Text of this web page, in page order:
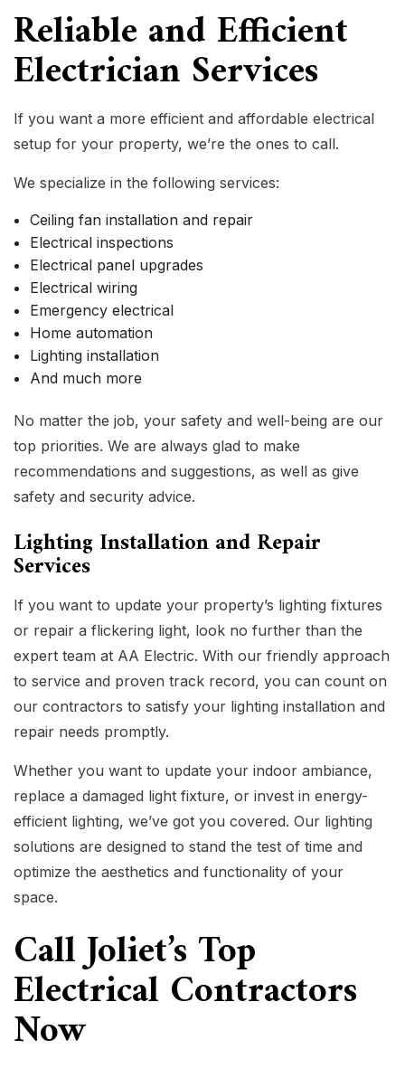
Reliable and Efficient
Electrician Services
If you want a more efficient and affordable electrical
setup for your property, we’re the ones to call.
We specialize in the following services:
Ceiling fan installation and repair
Electrical inspections
Electrical panel upgrades
Electrical wiring
Emergency electrical
Home automation
Lighting installation
And much more
No matter the job, your safety and well-being are our
top priorities. We are always glad to make
recommendations and suggestions, as well as give
safety and security advice.
Lighting Installation and Repair
Services
If you want to update your property’s lighting fixtures
or repair a flickering light, look no further than the
expert team at AA Electric. With our friendly approach
to service and proven track record, you can count on
our contractors to satisfy your lighting installation and
repair needs promptly.
Whether you want to update your indoor ambiance,
replace a damaged light fixture, or invest in energy-
efficient lighting, we’ve got you covered. Our lighting
solutions are designed to stand the test of time and
optimize the aesthetics and functionality of your
space.
Call Joliet’s Top
Electrical Contractors
Now